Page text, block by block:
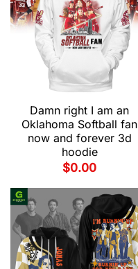
Damn right I am an
Oklahoma Softball fan
now and forever 3d
hoodie
$0.00